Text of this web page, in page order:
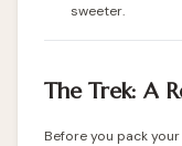
sweeter.
The Trek: A
Before you pack